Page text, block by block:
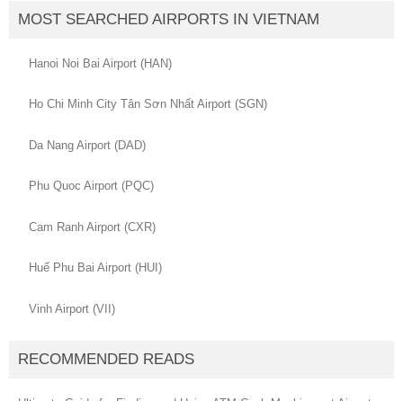
MOST SEARCHED AIRPORTS IN VIETNAM
Hanoi Noi Bai Airport (HAN)
Ho Chi Minh City Tân Sơn Nhất Airport (SGN)
Da Nang Airport (DAD)
Phu Quoc Airport (PQC)
Cam Ranh Airport (CXR)
Huế Phu Bai Airport (HUI)
Vinh Airport (VII)
RECOMMENDED READS